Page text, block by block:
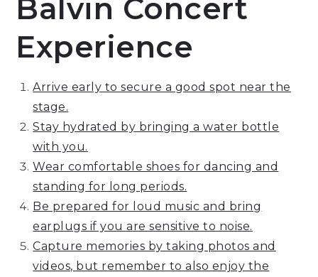
Balvin Concert
Experience
Arrive early to secure a good spot near the
stage.
Stay hydrated by bringing a water bottle
with you.
Wear comfortable shoes for dancing and
standing for long periods.
Be prepared for loud music and bring
earplugs if you are sensitive to noise.
Capture memories by taking photos and
videos, but remember to also enjoy the